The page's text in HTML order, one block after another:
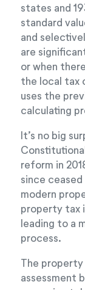
states and
standard
and
are
or when
the local tax
uses the
calculating
It’s no big
reform in
since
modern
property tax
leading to a
process.
The
assessment